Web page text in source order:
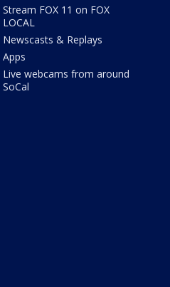
Stream FOX 11 on FOX
LOCAL
Newscasts & Replays
Apps
Live webcams from around
SoCal